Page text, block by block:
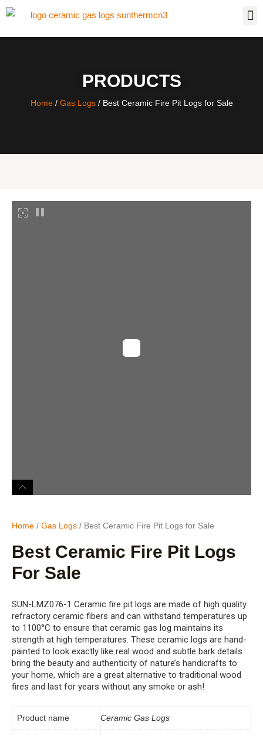
PRODUCTS
Home/ Gas Logs/ Best Ceramic Fire Pit Logs for Sale
Home / Gas Logs / Best Ceramic Fire Pit Logs for Sale
Best Ceramic Fire Pit Logs
For Sale
SUN-LMZ076-1 Ceramic fire pit logs are made of high quality
refractory ceramic fibers and can withstand temperatures up
to 1100°C to ensure that ceramic gas log maintains its
strength at high temperatures. These ceramic logs are hand-
painted to look exactly like real wood and subtle bark details
bring the beauty and authenticity of nature’s handicrafts to
your home, which are a great alternative to traditional wood
fires and last for years without any smoke or ash!
Product name Ceramic Gas Logs